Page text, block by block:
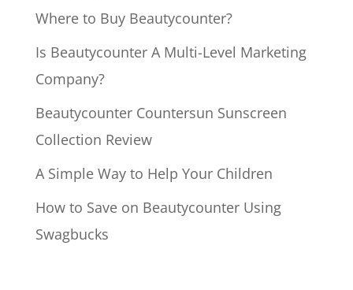
Where to Buy Beautycounter?
Is Beautycounter A Multi-Level Marketing
Company?
Beautycounter Countersun Sunscreen
Collection Review
A Simple Way to Help Your Children
How to Save on Beautycounter Using
Swagbucks